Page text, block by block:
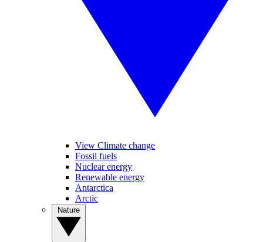
View Climate change
Fossil fuels
Nuclear energy
Renewable energy
Antarctica
Arctic